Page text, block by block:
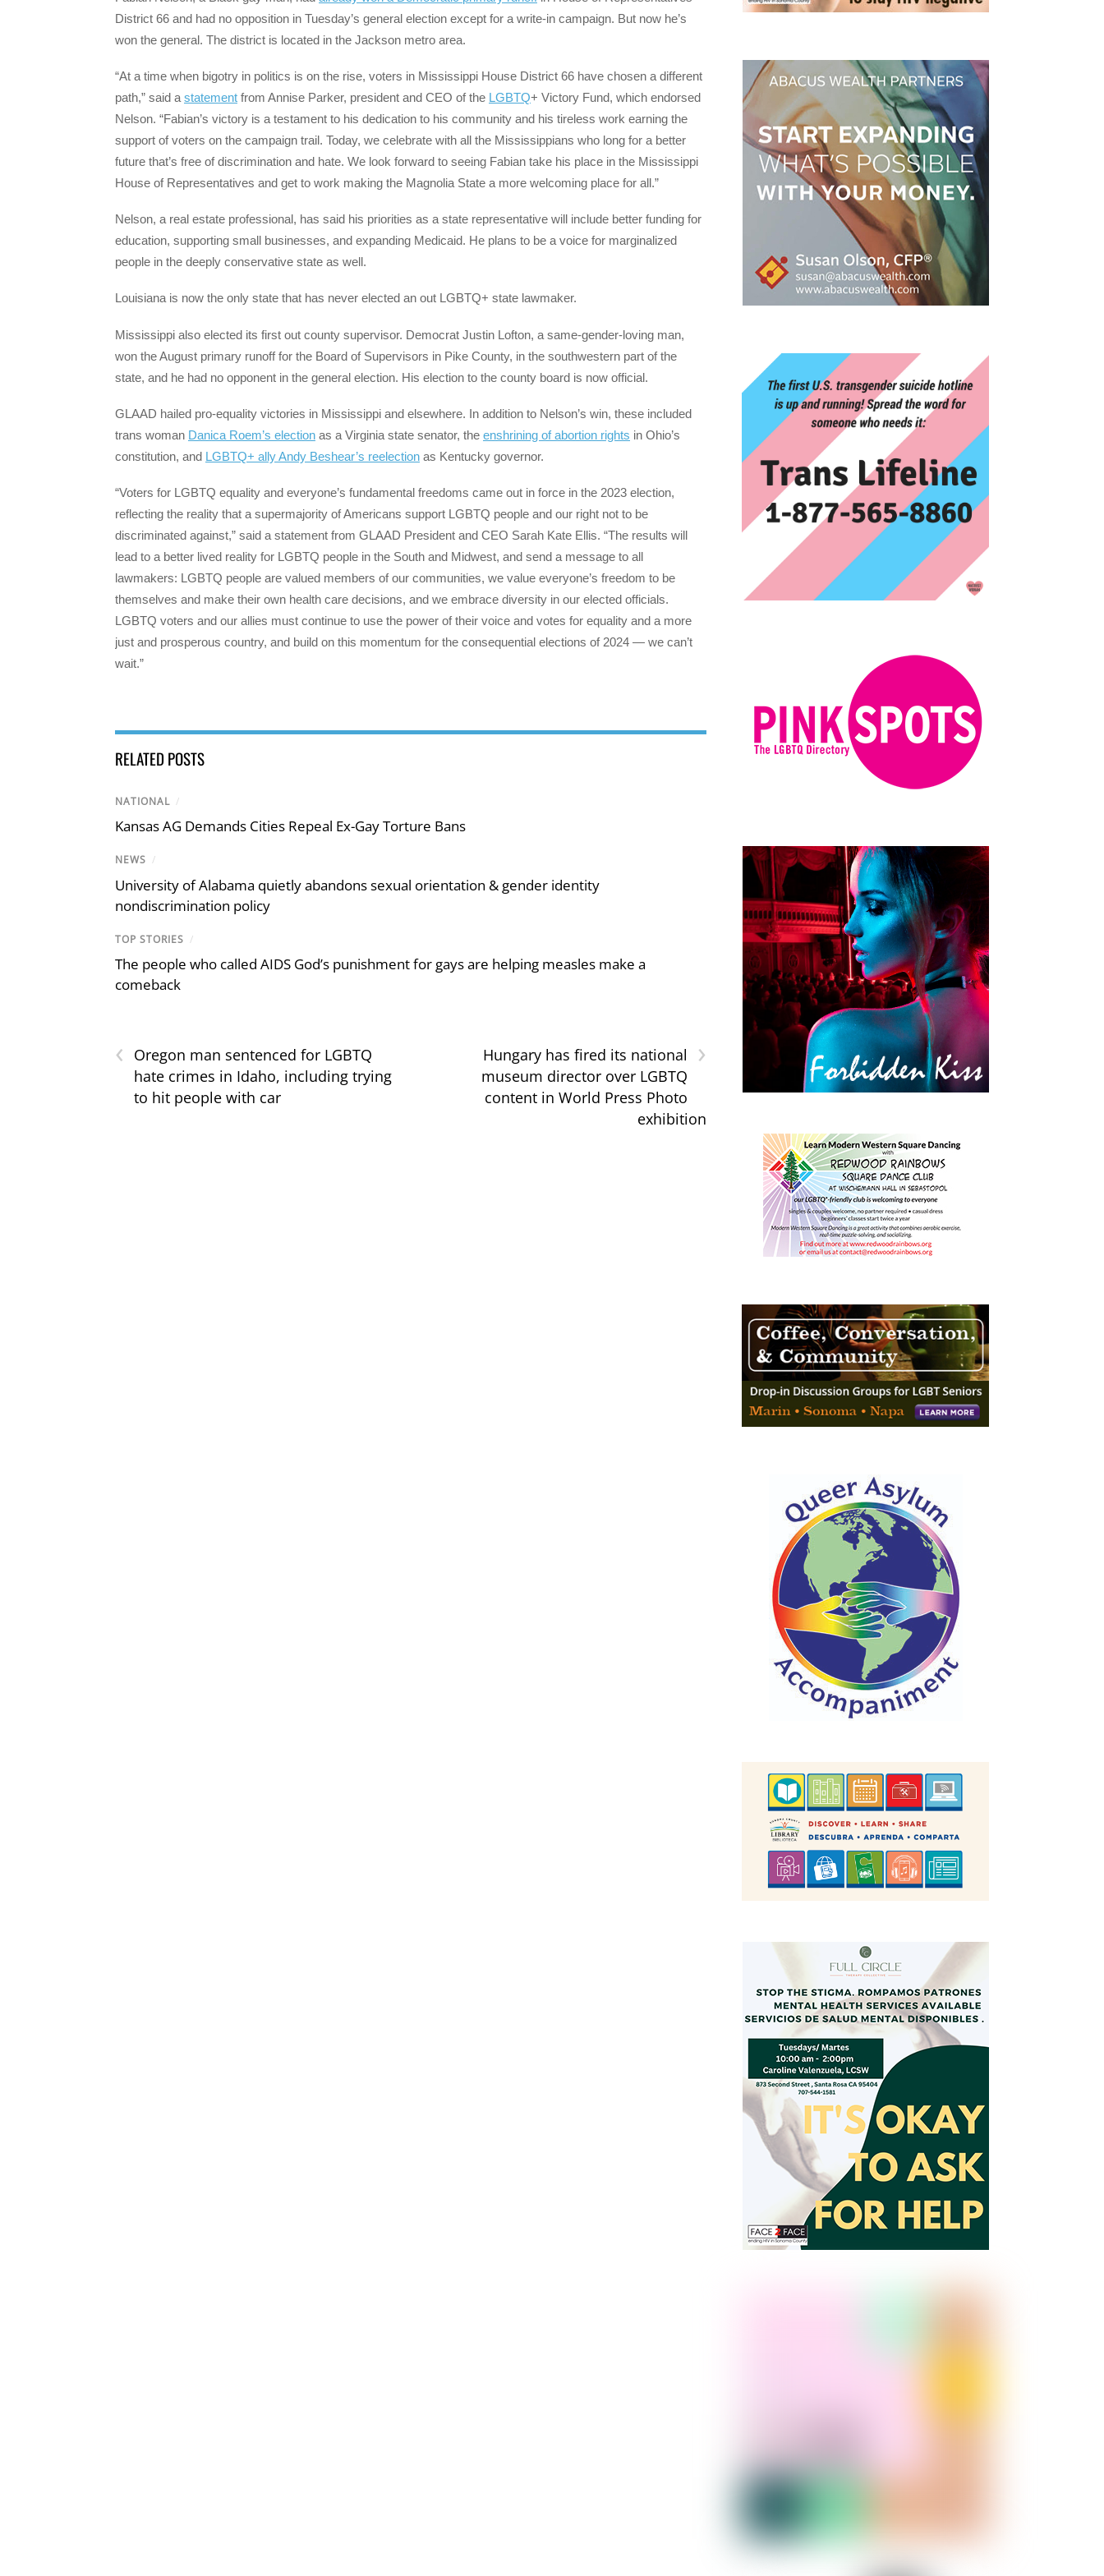
District 66 and had no opposition in Tuesday’s general election except for a write-in campaign. But now he’s
won the general. The district is located in the Jackson metro area.
“At a time when bigotry in politics is on the rise, voters in Mississippi House District 66 have chosen a different
path,” said a statement from Annise Parker, president and CEO of the LGBTQ+ Victory Fund, which endorsed
Nelson. “Fabian’s victory is a testament to his dedication to his community and his tireless work earning the
support of voters on the campaign trail. Today, we celebrate with all the Mississippians who long for a better
future that’s free of discrimination and hate. We look forward to seeing Fabian take his place in the Mississippi
House of Representatives and get to work making the Magnolia State a more welcoming place for all.”
Nelson, a real estate professional, has said his priorities as a state representative will include better funding for
education, supporting small businesses, and expanding Medicaid. He plans to be a voice for marginalized
people in the deeply conservative state as well.
Louisiana is now the only state that has never elected an out LGBTQ+ state lawmaker.
Mississippi also elected its first out county supervisor. Democrat Justin Lofton, a same-gender-loving man,
won the August primary runoff for the Board of Supervisors in Pike County, in the southwestern part of the
state, and he had no opponent in the general election. His election to the county board is now official.
GLAAD hailed pro-equality victories in Mississippi and elsewhere. In addition to Nelson’s win, these included
trans woman Danica Roem’s election as a Virginia state senator, the enshrining of abortion rights in Ohio’s
constitution, and LGBTQ+ ally Andy Beshear’s reelection as Kentucky governor.
“Voters for LGBTQ equality and everyone’s fundamental freedoms came out in force in the 2023 election,
reflecting the reality that a supermajority of Americans support LGBTQ people and our right not to be
discriminated against,” said a statement from GLAAD President and CEO Sarah Kate Ellis. “The results will
lead to a better lived reality for LGBTQ people in the South and Midwest, and send a message to all
lawmakers: LGBTQ people are valued members of our communities, we value everyone’s freedom to be
themselves and make their own health care decisions, and we embrace diversity in our elected officials.
LGBTQ voters and our allies must continue to use the power of their voice and votes for equality and a more
just and prosperous country, and build on this momentum for the consequential elections of 2024 — we can’t
wait.”
RELATED POSTS
NATIONAL /
Kansas AG Demands Cities Repeal Ex-Gay Torture Bans
NEWS /
University of Alabama quietly abandons sexual orientation & gender identity
nondiscrimination policy
TOP STORIES /
The people who called AIDS God’s punishment for gays are helping measles make a
comeback
‹
Oregon man sentenced for LGBTQ
hate crimes in Idaho, including trying
to hit people with car
›
Hungary has fired its national
museum director over LGBTQ
content in World Press Photo
exhibition